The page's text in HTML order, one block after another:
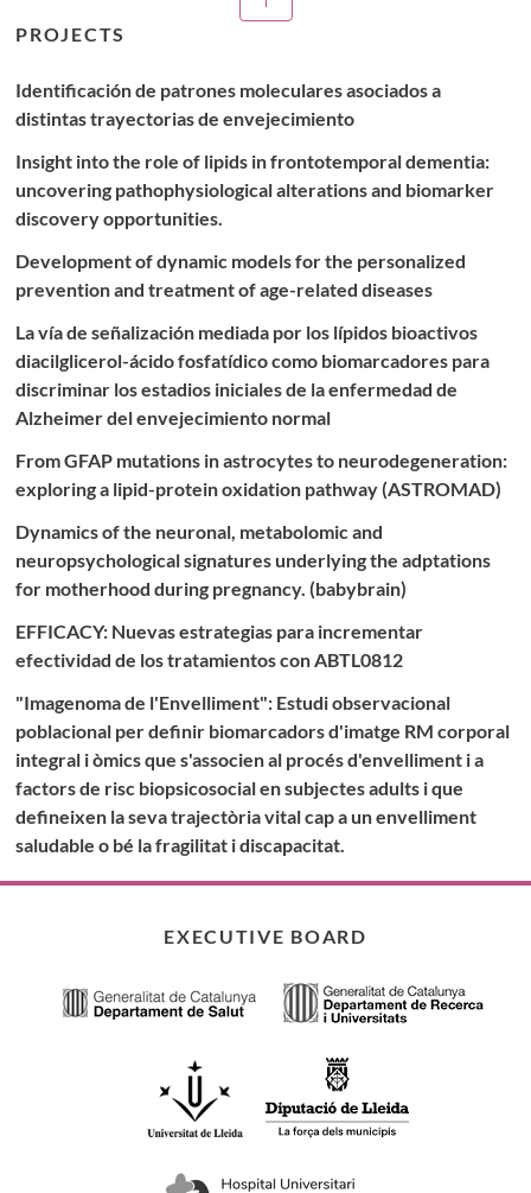
publications
PROJECTS
Identificación de patrones moleculares asociados a
distintas trayectorias de envejecimiento
Insight into the role of lipids in frontotemporal dementia:
uncovering pathophysiological alterations and biomarker
discovery opportunities.
Development of dynamic models for the personalized
prevention and treatment of age-related diseases
La vía de señalización mediada por los lípidos bioactivos
diacilglicerol-ácido fosfatídico como biomarcadores para
discriminar los estadios iniciales de la enfermedad de
Alzheimer del envejecimiento normal
From GFAP mutations in astrocytes to neurodegeneration:
exploring a lipid-protein oxidation pathway (ASTROMAD)
Dynamics of the neuronal, metabolomic and
neuropsychological signatures underlying the adptations
for motherhood during pregnancy. (babybrain)
EFFICACY: Nuevas estrategias para incrementar
efectividad de los tratamientos con ABTL0812
"Imagenoma de l'Envelliment": Estudi observacional
poblacional per definir biomarcadors d'imatge RM corporal
integral i òmics que s'associen al procés d'envelliment i a
factors de risc biopsicosocial en subjectes adults i que
defineixen la seva trajectòria vital cap a un envelliment
saludable o bé la fragilitat i discapacitat.
EXECUTIVE BOARD